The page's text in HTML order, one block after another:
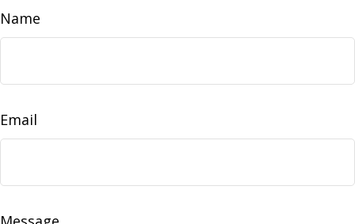
Name
Email